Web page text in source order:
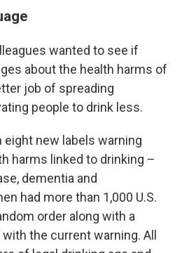
wanted to see if
about the health harms of
job of spreading
people to drink less.
eight new labels warning
harms linked to drinking –
dementia and
had more than 1,000 U.S.
order along with a
the current warning. All